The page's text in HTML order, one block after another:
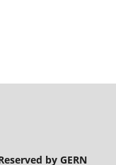
by GERN